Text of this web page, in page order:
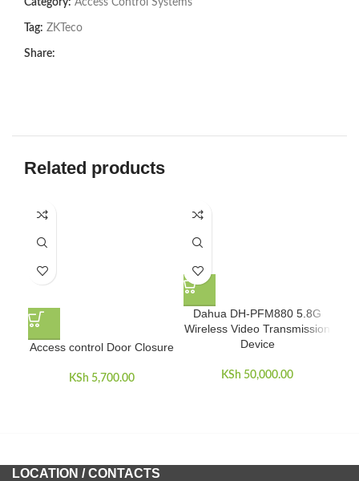
Category: Access Control Systems
Tag: ZKTeco
Share:
Related products
Access control Door Closure
KSh 5,700.00
Dahua DH-PFM880 5.8G
Wireless Video Transmission
Device
KSh 50,000.00
LOCATION / CONTACTS